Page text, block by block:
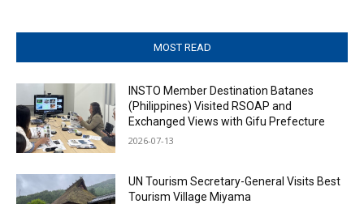
MOST READ
INSTO Member Destination Batanes
(Philippines) Visited RSOAP and
Exchanged Views with Gifu Prefecture
2026-07-13
UN Tourism Secretary-General Visits Best
Tourism Village Miyama